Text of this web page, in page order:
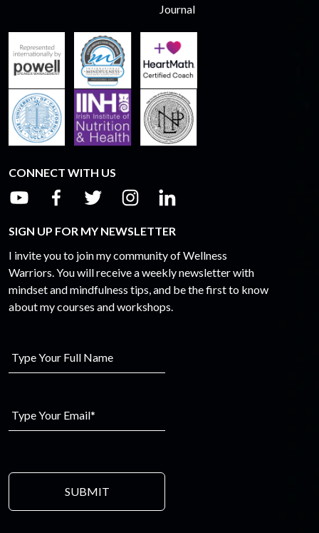
Journal
CONNECT WITH US
SIGN UP FOR MY NEWSLETTER
I invite you to join my community of Wellness
Warriors. You will receive a weekly newsletter with
mindset and mindfulness tips, and be the first to know
about my courses and workshops.